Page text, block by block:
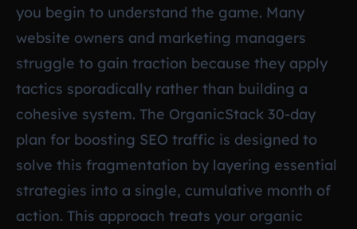
you begin to understand the game. Many
website owners and marketing managers
struggle to gain traction because they apply
tactics sporadically rather than building a
cohesive system. The OrganicStack 30-day
plan for boosting SEO traffic is designed to
solve this fragmentation by layering essential
strategies into a single, cumulative month of
action. This approach treats your organic